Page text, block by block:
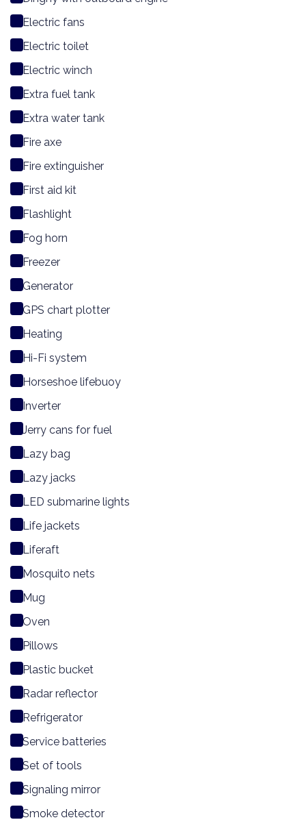
Electric fans
Electric toilet
Electric winch
Extra fuel tank
Extra water tank
Fire axe
Fire extinguisher
First aid kit
Flashlight
Fog horn
Freezer
Generator
GPS chart plotter
Heating
Hi-Fi system
Horseshoe lifebuoy
Inverter
Jerry cans for fuel
Lazy bag
Lazy jacks
LED submarine lights
Life jackets
Liferaft
Mosquito nets
Mug
Oven
Pillows
Plastic bucket
Radar reflector
Refrigerator
Service batteries
Set of tools
Signaling mirror
Smoke detector